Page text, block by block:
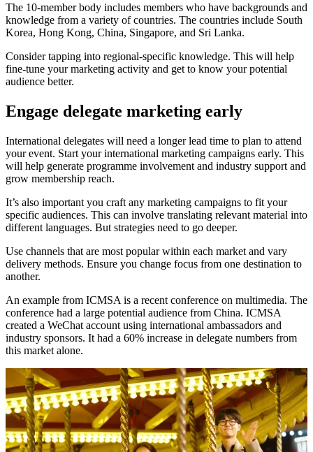
The 10-member body includes members who have backgrounds and
knowledge from a variety of countries. The countries include South
Korea, Hong Kong, China, Singapore, and Sri Lanka.
Consider tapping into regional-specific knowledge. This will help
fine-tune your marketing activity and get to know your potential
audience better.
Engage delegate marketing early
International delegates will need a longer lead time to plan to attend
your event. Start your international marketing campaigns early. This
will help generate programme involvement and industry support and
grow membership reach.
It’s also important you craft any marketing campaigns to fit your
specific audiences. This can involve translating relevant material into
different languages. But strategies need to go deeper.
Use channels that are most popular within each market and vary
delivery methods. Ensure you change focus from one destination to
another.
An example from ICMSA is a recent conference on multimedia. The
conference had a large potential audience from China. ICMSA
created a WeChat account using international ambassadors and
industry sponsors. It had a 60% increase in delegate numbers from
this market alone.